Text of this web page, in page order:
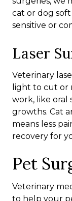
cat or dog
sensitive or
Laser
Veterinary
light to cut or
work, like oral
growths. Cat
means less
recovery for
Pet
Veterinary
to help your